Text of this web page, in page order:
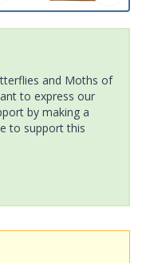
and Moths of
to express our
by making a
to support this